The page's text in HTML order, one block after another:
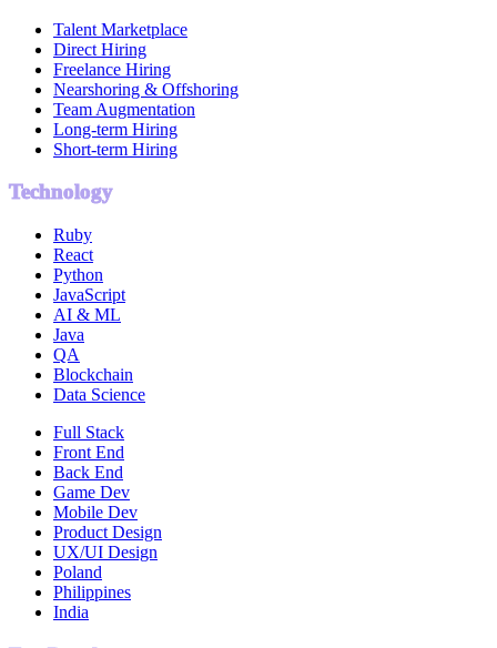
Talent Marketplace
Direct Hiring
Freelance Hiring
Nearshoring & Offshoring
Team Augmentation
Long-term Hiring
Short-term Hiring
Technology
Ruby
React
Python
JavaScript
AI & ML
Java
QA
Blockchain
Data Science
Full Stack
Front End
Back End
Game Dev
Mobile Dev
Product Design
UX/UI Design
Poland
Philippines
India